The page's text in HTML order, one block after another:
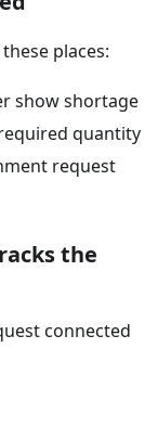
places:
show shortage
quantity
request
the
connected